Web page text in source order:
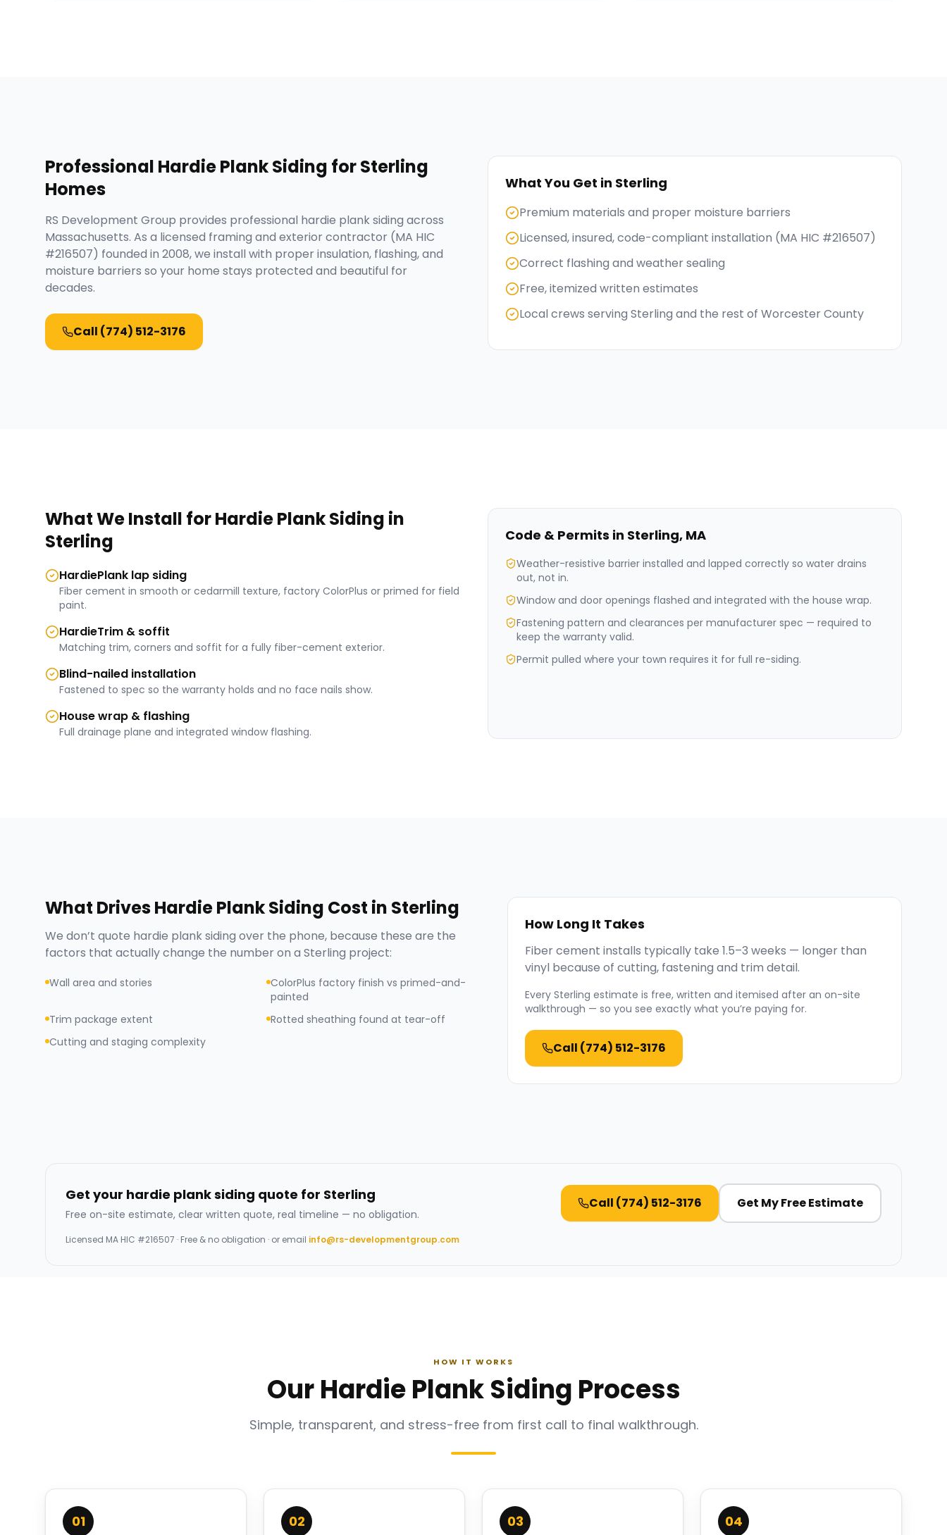
Professional Hardie Plank Siding forSterling
Homes
RS Development Group provides professional hardie plank siding across
Massachusetts. As a licensed framing and exterior contractor (MA HIC
#216507) founded in 2008, we install with proper insulation, flashing, and
moisture barriers so your home stays protected and beautiful for
decades.
Call (774) 512-3176
What You Get in Sterling
Premium materials and proper moisture barriers
Licensed, insured, code-compliant installation (MA HIC #216507)
Correct flashing and weather sealing
Free, itemized written estimates
Local crews serving Sterling and the rest of Worcester County
What We Install forHardie Plank Siding in
Sterling
HardiePlank lap siding
Fiber cement in smooth or cedarmill texture, factory ColorPlus or primed for field
paint.
HardieTrim & soffit
Matching trim, corners and soffit for a fully fiber-cement exterior.
Blind-nailed installation
Fastened to spec so the warranty holds and no face nails show.
House wrap & flashing
Full drainage plane and integrated window flashing.
Code & Permits in Sterling, MA
Weather-resistive barrier installed and lapped correctly so water drains
out, not in.
Window and door openings flashed and integrated with the house wrap.
Fastening pattern and clearances per manufacturer spec — required to
keep the warranty valid.
Permit pulled where your town requires it for full re-siding.
What DrivesHardie Plank Siding Cost in Sterling
We don’t quote hardie plank siding over the phone, because these are the
factors that actually change the number on a Sterling project:
Wall area and stories
ColorPlus factory finish vs primed-and-
painted
Trim package extent
Rotted sheathing found at tear-off
Cutting and staging complexity
How Long It Takes
Fiber cement installs typically take 1.5–3 weeks — longer than
vinyl because of cutting, fastening and trim detail.
Every Sterling estimate is free, written and itemised after an on-site
walkthrough — so you see exactly what you’re paying for.
Call (774) 512-3176
Get your hardie plank siding quote for Sterling
Free on-site estimate, clear written quote, real timeline — no obligation.
Call (774) 512-3176 Get My Free Estimate
Licensed MA HIC #216507 · Free & no obligation · or email info@rs-developmentgroup.com
HOW IT WORKS
Our Hardie Plank Siding Process
Simple, transparent, and stress-free from first call to final walkthrough.
01 02 03 04